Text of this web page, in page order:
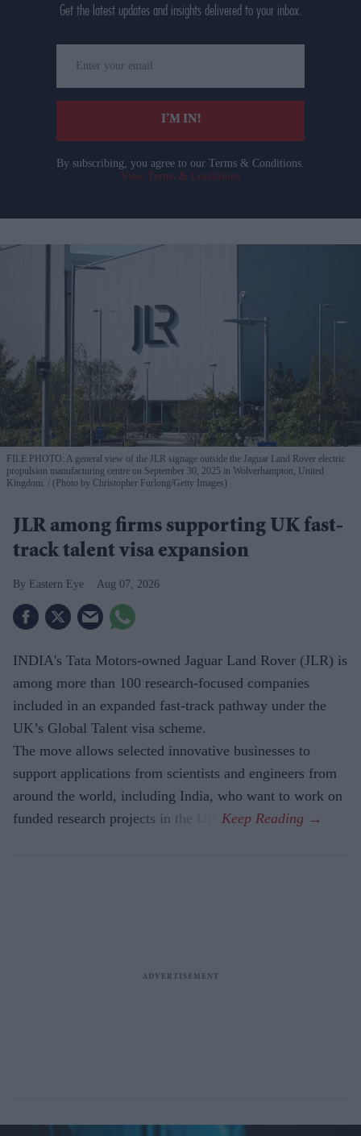
Get the latest updates and insights delivered to your inbox.
your
email
I’M IN!
By subscribing, you agree to our Terms & Conditions.
View Terms & Conditions
FILE PHOTO: A general view of the JLR signage outside the Jaguar Land Rover electric
propulsion manufacturing centre on September 30, 2025 in Wolverhampton, United
Kingdom.
(Photo by Christopher Furlong/Getty Images)
JLR among firms supporting UK fast-
track talent visa expansion
Eastern Eye Aug 07, 2026
INDIA's Tata Motors-owned Jaguar Land Rover (JLR) is
among more than 100 research-focused companies
included in an expanded fast-track pathway under the
UK’s Global Talent visa scheme.
The move allows selected innovative businesses to
support applications from scientists and engineers from
around the world, including India, who want to work on
funded research projects in the UK.